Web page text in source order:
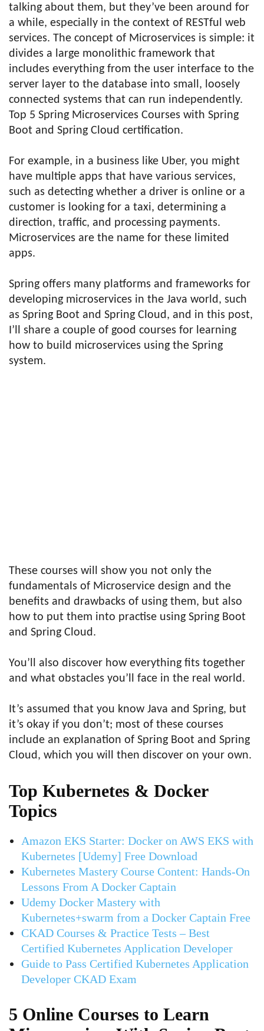
talking about them, but they’ve been around for
a while, especially in the context of RESTful web
services. The concept of Microservices is simple: it
divides a large monolithic framework that
includes everything from the user interface to the
server layer to the database into small, loosely
connected systems that can run independently.
Top 5 Spring Microservices Courses with Spring
Boot and Spring Cloud certification.
For example, in a business like Uber, you might
have multiple apps that have various services,
such as detecting whether a driver is online or a
customer is looking for a taxi, determining a
direction, traffic, and processing payments.
Microservices are the name for these limited
apps.
Spring offers many platforms and frameworks for
developing microservices in the Java world, such
as Spring Boot and Spring Cloud, and in this post,
I’ll share a couple of good courses for learning
how to build microservices using the Spring
system.
These courses will show you not only the
fundamentals of Microservice design and the
benefits and drawbacks of using them, but also
how to put them into practise using Spring Boot
and Spring Cloud.
You’ll also discover how everything fits together
and what obstacles you’ll face in the real world.
It’s assumed that you know Java and Spring, but
it’s okay if you don’t; most of these courses
include an explanation of Spring Boot and Spring
Cloud, which you will then discover on your own.
Top Kubernetes & Docker
Topics
Amazon EKS Starter: Docker on AWS EKS with
Kubernetes [Udemy] Free Download
Kubernetes Mastery Course Content: Hands-On
Lessons From A Docker Captain
Udemy Docker Mastery with
Kubernetes+swarm from a Docker Captain Free
CKAD Courses & Practice Tests – Best
Certified Kubernetes Application Developer
Guide to Pass Certified Kubernetes Application
Developer CKAD Exam
5 Online Courses to Learn